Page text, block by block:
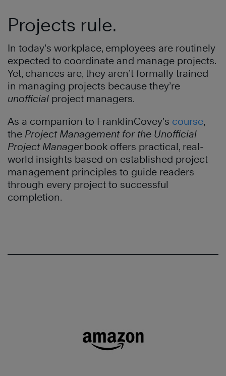
Projects rule.
In today’s workplace, employees are routinely
expected to coordinate and manage projects.
Yet, chances are, they aren’t formally trained
in managing projects because they’re
unofficial project managers.
As a companion to FranklinCovey’s course,
the Project Management for the Unofficial
Project Managerbook offers practical, real-
world insights based on established project
management principles to guide readers
through every project to successful
completion.